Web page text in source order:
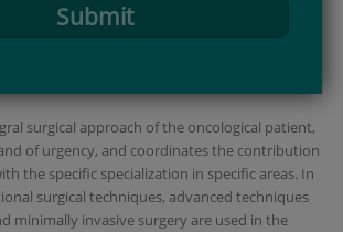
Submit
surgical approach of the oncological patient,
of urgency, and coordinates the contribution
the specific specialization in specific areas. In
surgical techniques, advanced techniques
minimally invasive surgery are used in the